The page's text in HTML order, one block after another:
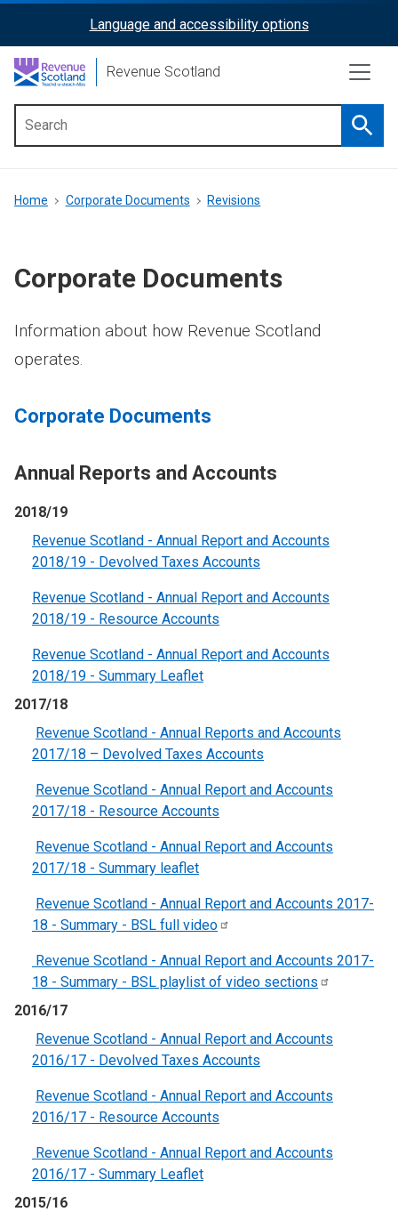
content
ReciteMe
Activation
Language and accessibility options
Revenue Scotland
menu
Breadcrumb
Home Corporate Documents Revisions
Corporate Documents
Information about how Revenue Scotland
operates.
Corporate Documents
Annual Reports and Accounts
2018/19
Revenue Scotland - Annual Report and Accounts
2018/19 - Devolved Taxes Accounts
Revenue Scotland - Annual Report and Accounts
2018/19 - Resource Accounts
Revenue Scotland - Annual Report and Accounts
2018/19 - Summary Leaflet
2017/18
Revenue Scotland - Annual Reports and Accounts
2017/18 – Devolved Taxes Accounts
Revenue Scotland - Annual Report and Accounts
2017/18 - Resource Accounts
Revenue Scotland - Annual Report and Accounts
2017/18 - Summary leaflet
Revenue Scotland - Annual Report and Accounts 2017-
18 - Summary - BSL full video
Revenue Scotland - Annual Report and Accounts 2017-
18 - Summary - BSL playlist of video sections
2016/17
Revenue Scotland - Annual Report and Accounts
2016/17 - Devolved Taxes Accounts
Revenue Scotland - Annual Report and Accounts
2016/17 - Resource Accounts
Revenue Scotland - Annual Report and Accounts
2016/17 - Summary Leaflet
2015/16